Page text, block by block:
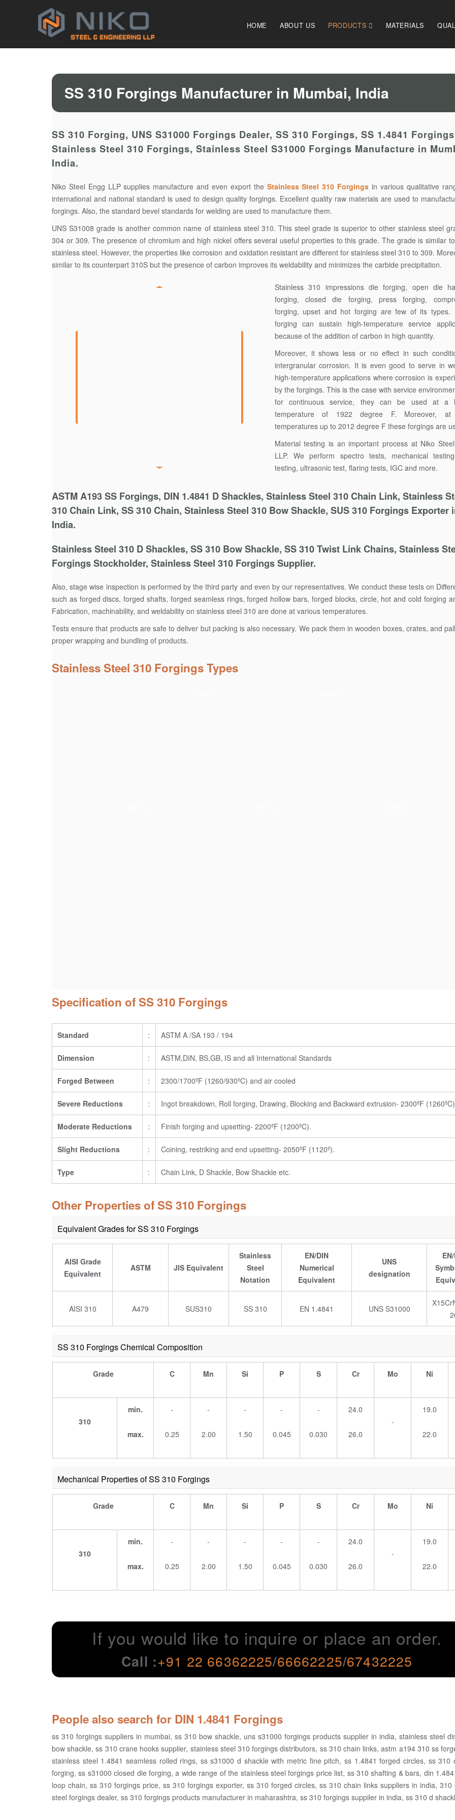
HOME ABOUT US PRODUCTS MATERIALS
SS 310 Forgings Manufacturer in Mumbai, India
SS 310 Forging, UNS S31000 Forgings Dealer, SS 310 Forgings, SS 1.4841
Stainless Steel 310 Forgings, Stainless Steel S31000 Forgings Manufacture in
India.
Niko Steel Engg LLP supplies manufacture and even export the Stainless Steel 310 Forgings in various qualitative
international and national standard is used to design quality forgings. Excellent quality raw materials are used to
forgings. Also, the standard bevel standards for welding are used to manufacture them.
UNS S31008 grade is another common name of stainless steel 310. This steel grade is superior to other stainless steel
304 or 309. The presence of chromium and high nickel offers several useful properties to this grade. The grade is similar
stainless steel. However, the properties like corrosion and oxidation resistant are different for stainless steel 310 to 309.
similar to its counterpart 310S but the presence of carbon improves its weldability and minimizes the carbide precipitation.
Stainless 310 impressions die forging, open die
forging, closed die forging, press forging,
forging, upset and hot forging are few of its types.
forging can sustain high-temperature service
because of the addition of carbon in high quantity.
Moreover, it shows less or no effect in such
intergranular corrosion. It is even good to serve in
high-temperature applications where corrosion is
by the forgings. This is the case with service
for continuous service, they can be used at a
temperature of 1922 degree F. Moreover, at
temperatures up to 2012 degree F these forgings are
Material testing is an important process at Niko
LLP. We perform spectro tests, mechanical
testing, ultrasonic test, flaring tests, IGC and more.
ASTM A193 SS Forgings, DIN 1.4841 D Shackles, Stainless Steel 310 Chain Link, Stainless
310 Chain Link, SS 310 Chain, Stainless Steel 310 Bow Shackle, SUS 310 Forgings Exporter
India.
Stainless Steel 310 D Shackles, SS 310 Bow Shackle, SS 310 Twist Link Chains, Stainless
Forgings Stockholder, Stainless Steel 310 Forgings Supplier.
Also, stage wise inspection is performed by the third party and even by our representatives. We conduct these tests on
such as forged discs, forged shafts, forged seamless rings, forged hollow bars, forged blocks, circle, hot and cold forging
Fabrication, machinability, and weldability on stainless steel 310 are done at various temperatures.
Tests ensure that products are safe to deliver but packing is also necessary. We pack them in wooden boxes, crates, and
proper wrapping and bundling of products.
Stainless Steel 310 Forgings Types
Specification of SS 310 Forgings
Standard : ASTM A /SA 193 / 194
Dimension : ASTM,DIN, BS,GB, IS and all International Standards
Forged Between : 2300/1700ºF (1260/930ºC) and air cooled
Severe Reductions : Ingot breakdown, Roll forging, Drawing, Blocking and Backward extrusion- 2300ºF
Moderate Reductions : Finish forging and upsetting- 2200ºF (1200ºC).
Slight Reductions : Coining, restriking and end upsetting- 2050ºF (1120º).
Type : Chain Link, D Shackle, Bow Shackle etc.
Other Properties of SS 310 Forgings
Equivalent Grades for SS 310 Forgings
AISI Grade
Equivalent
ASTM JIS Equivalent
Stainless
Steel
Notation
EN/DIN
Numerical
Equivalent
UNS
designation
AISI 310 A479 SUS310 SS 310 EN 1.4841 UNS S31000
SS 310 Forgings Chemical Composition
Grade C Mn Si P S Cr Mo Ni
310
min.
max.
-
0.25
-
2.00
-
1.50
-
0.045
-
0.030
24.0
26.0
-
19.0
22.0
Mechanical Properties of SS 310 Forgings
Grade C Mn Si P S Cr Mo Ni
310
min.
max.
-
0.25
-
2.00
-
1.50
-
0.045
-
0.030
24.0
26.0
-
19.0
22.0
If you would like to inquire or place an order.
Call :+91 22 66362225/66662225/67432225
People also search for DIN 1.4841 Forgings
ss 310 forgings suppliers in mumbai, ss 310 bow shackle, uns s31000 forgings products supplier in india, stainless steel
bow shackle, ss 310 crane hooks supplier, stainless steel 310 forgings distributors, ss 310 chain links, astm a194 310 ss
stainless steel 1.4841 seamless rolled rings, ss s31000 d shackle with metric fine pitch, ss 1.4841 forged circles, ss 310
forging, ss s31000 closed die forging, a wide range of the stainless steel forgings price list, ss 310 shafting & bars, din
loop chain, ss 310 forgings price, ss 310 forgings exporter, ss 310 forged circles, ss 310 chain links suppliers in india, 310
steel forgings dealer, ss 310 forgings products manufacturer in maharashtra, ss 310 forgings suppiler in india, ss 310 d